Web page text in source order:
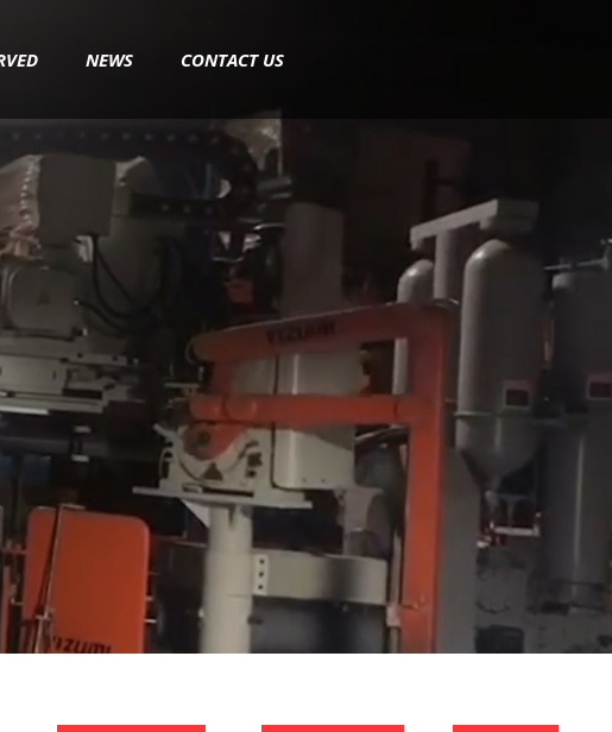
NEWS CONTACT US